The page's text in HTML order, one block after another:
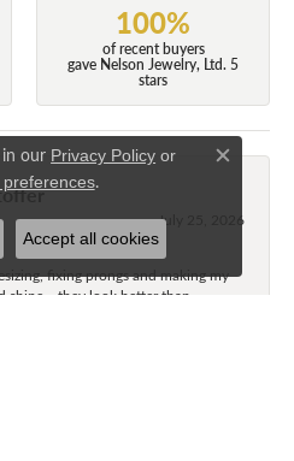
100%
of recent buyers
gave Nelson Jewelry, Ltd. 5
stars
July 25, 2026
fixing prongs and making my
shine....they look better than...
our Privacy Policy or
.
Close
Accept all cookies